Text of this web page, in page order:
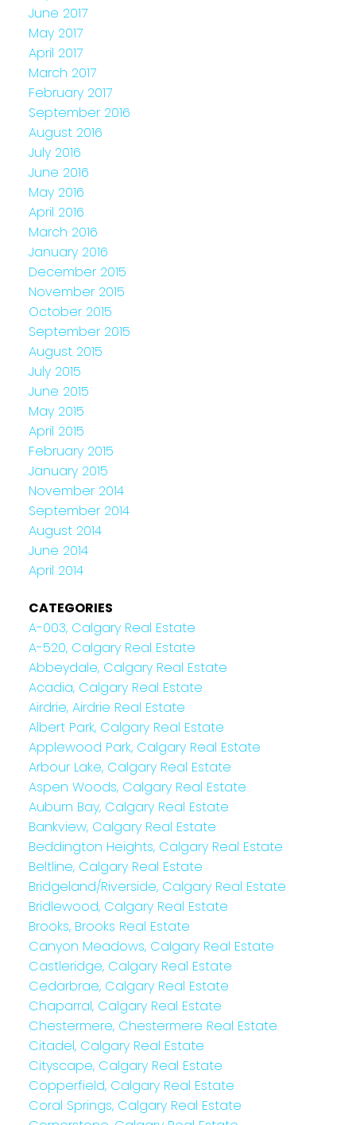
June 2017
May 2017
April 2017
March 2017
February 2017
September 2016
August 2016
July 2016
June 2016
May 2016
April 2016
March 2016
January 2016
December 2015
November 2015
October 2015
September 2015
August 2015
July 2015
June 2015
May 2015
April 2015
February 2015
January 2015
November 2014
September 2014
August 2014
June 2014
April 2014
CATEGORIES
A-003, Calgary Real Estate
A-520, Calgary Real Estate
Abbeydale, Calgary Real Estate
Acadia, Calgary Real Estate
Airdrie, Airdrie Real Estate
Albert Park, Calgary Real Estate
Applewood Park, Calgary Real Estate
Arbour Lake, Calgary Real Estate
Aspen Woods, Calgary Real Estate
Auburn Bay, Calgary Real Estate
Bankview, Calgary Real Estate
Beddington Heights, Calgary Real Estate
Beltline, Calgary Real Estate
Bridgeland/Riverside, Calgary Real Estate
Bridlewood, Calgary Real Estate
Brooks, Brooks Real Estate
Canyon Meadows, Calgary Real Estate
Castleridge, Calgary Real Estate
Cedarbrae, Calgary Real Estate
Chaparral, Calgary Real Estate
Chestermere, Chestermere Real Estate
Citadel, Calgary Real Estate
Cityscape, Calgary Real Estate
Copperfield, Calgary Real Estate
Coral Springs, Calgary Real Estate